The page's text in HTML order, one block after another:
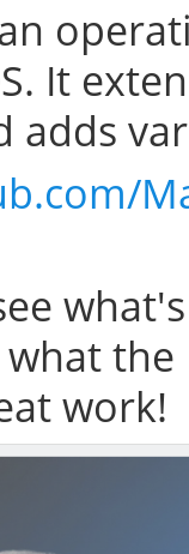
It
adds
work!